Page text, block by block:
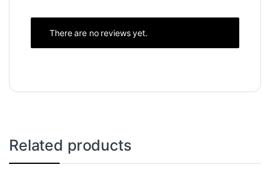
There are no reviews yet.
Related products